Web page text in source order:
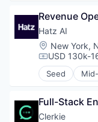
Predictive
Privacy and
Science and
Software
Software
Technology
Data &
IT Services
Platform
Science and
Software
Technology
Revenue
Hatz AI
Location:
New York,
USD 130k-
Seed
Artificial
Data &
IT Services
Full-Stack
Clerkie